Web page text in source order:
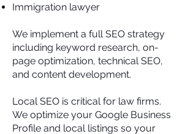
Immigration lawyer
We implement a full SEO strategy
including keyword research, on-
page optimization, technical SEO,
and content development.
Local SEO is critical for law firms.
We optimize your Google Business
Profile and local listings so your